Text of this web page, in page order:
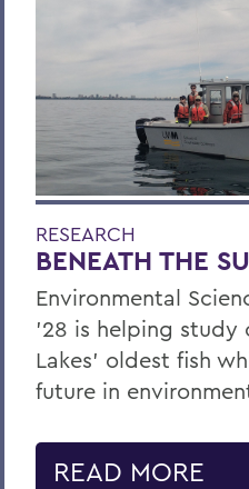
RESEARCH
BENEATH THE
Environmental
'28 is helping study
Lakes' oldest fish
future in
READ MORE